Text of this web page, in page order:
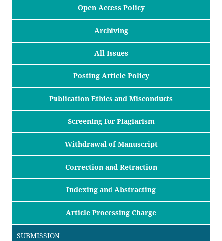
Open Access Policy
Archiving
All Issues
Posting Article Policy
Publication Ethics and Misconducts
Screening for Plagiarism
Withdrawal of Manuscript
Correction and Retraction
Indexing and Abstracting
Article Processing Charge
SUBMISSION